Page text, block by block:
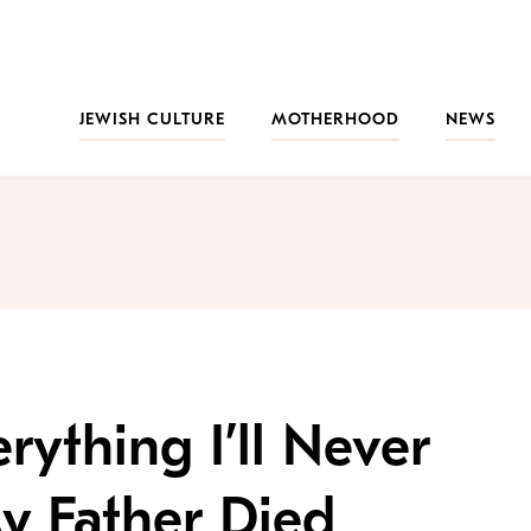
JEWISH CULTURE
MOTHERHOOD NEWS
I’ll Never